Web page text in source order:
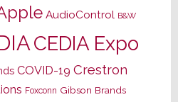
AudioControl B&W
CEDIA Expo
COVID-19 Crestron
Foxconn Gibson Brands